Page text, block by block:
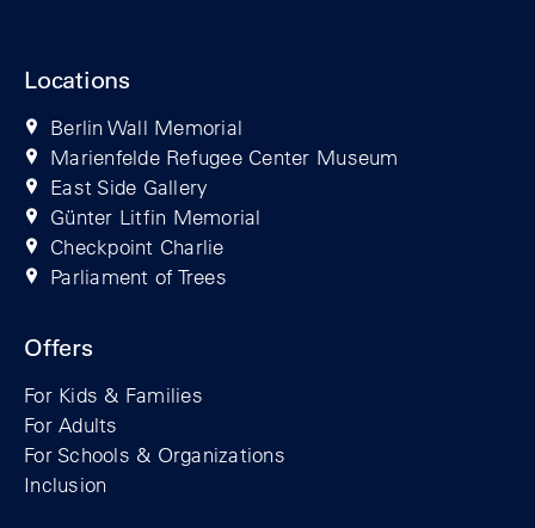
Locations
Berlin Wall Memorial
Marienfelde Refugee Center Museum
East Side Gallery
Günter Litfin Memorial
Checkpoint Charlie
Parliament of Trees
Offers
For Kids & Families
For Adults
For Schools & Organizations
Inclusion